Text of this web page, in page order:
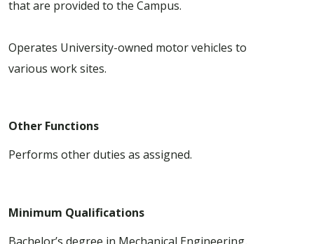
that are provided to the Campus.
Operates University-owned motor vehicles to
various work sites.
Other Functions
Performs other duties as assigned.
Minimum Qualifications